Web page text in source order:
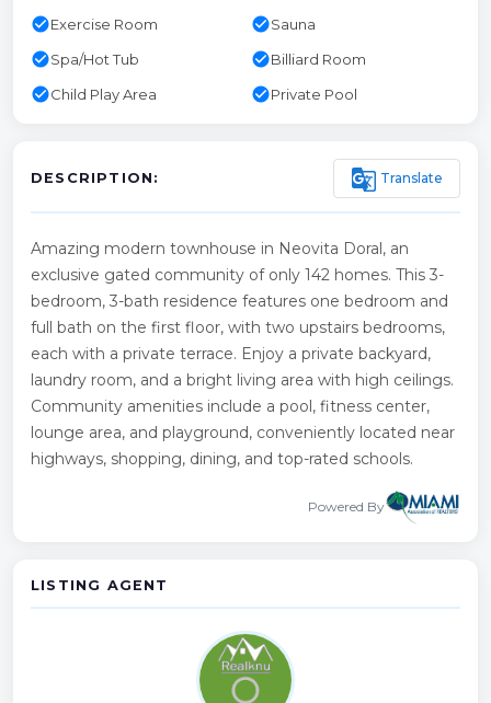
check_circleExercise Room check_circleSauna
check_circleSpa/Hot Tub check_circleBilliard Room
check_circleChild Play Area check_circlePrivate Pool
DESCRIPTION: g_translate Translate
Amazing modern townhouse in Neovita Doral, an
exclusive gated community of only 142 homes. This 3-
bedroom, 3-bath residence features one bedroom and
full bath on the first floor, with two upstairs bedrooms,
each with a private terrace. Enjoy a private backyard,
laundry room, and a bright living area with high ceilings.
Community amenities include a pool, fitness center,
lounge area, and playground, conveniently located near
highways, shopping, dining, and top-rated schools.
Powered By
LISTING AGENT